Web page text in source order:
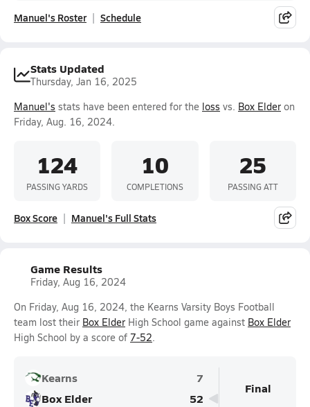
Manuel's Roster Schedule
Stats Updated
Thursday, Jan 16, 2025
Manuel's stats have been entered for the loss vs. Box Elder on
Friday, Aug. 16, 2024.
124
PASSING YARDS
10
COMPLETIONS
25
PASSING ATT
Box Score Manuel's Full Stats
Game Results
Friday, Aug 16, 2024
On Friday, Aug 16, 2024, the Kearns Varsity Boys Football
team lost their Box Elder High School game against Box Elder
High School by a score of 7-52.
Kearns
7
Box Elder
52
Final